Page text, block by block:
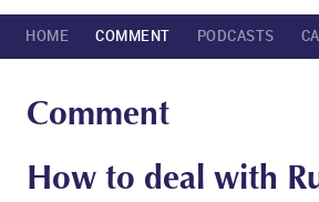
HOME COMMENT PODCASTS
Comment
How to deal with